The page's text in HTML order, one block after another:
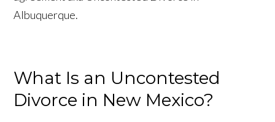
What Is an Uncontested
Divorce in New Mexico?